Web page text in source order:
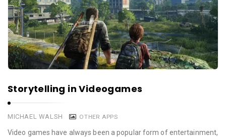
Storytelling in Videogames
MICHAEL WALSH OTHER APPS
Video games have always been a popular form of entertainment,